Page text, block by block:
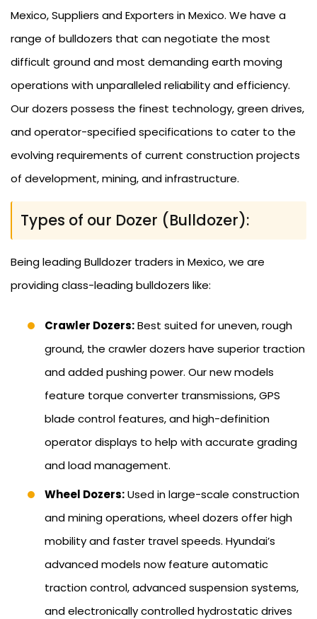
Mexico, Suppliers and Exporters in Mexico. We have a
range of bulldozers that can negotiate the most
difficult ground and most demanding earth moving
operations with unparalleled reliability and efficiency.
Our dozers possess the finest technology, green drives,
and operator-specified specifications to cater to the
evolving requirements of current construction projects
of development, mining, and infrastructure.
Types of our Dozer (Bulldozer):
Being leading Bulldozer traders in Mexico, we are
providing class-leading bulldozers like:
Crawler Dozers:Best suited for uneven, rough
ground, the crawler dozers have superior traction
and added pushing power. Our new models
feature torque converter transmissions, GPS
blade control features, and high-definition
operator displays to help with accurate grading
and load management.
Wheel Dozers:Used in large-scale construction
and mining operations, wheel dozers offer high
mobility and faster travel speeds. Hyundai’s
advanced models now feature automatic
traction control, advanced suspension systems,
and electronically controlled hydrostatic drives